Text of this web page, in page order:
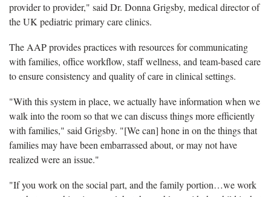
provider to provider," said Dr. Donna Grigsby, medical director of
the UK pediatric primary care clinics.
The AAP provides practices with resources for communicating
with families, office workflow, staff wellness, and team-based care
to ensure consistency and quality of care in clinical settings.
"With this system in place, we actually have information when we
walk into the room so that we can discuss things more efficiently
with families," said Grigsby. "[We can] hone in on the things that
families may have been embarrassed about, or may not have
realized were an issue."
"If you work on the social part, and the family portion…we work